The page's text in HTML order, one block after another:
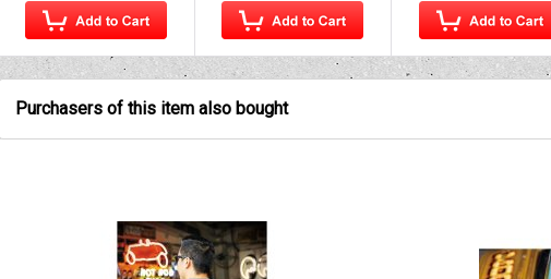
Purchasers of this item also bought